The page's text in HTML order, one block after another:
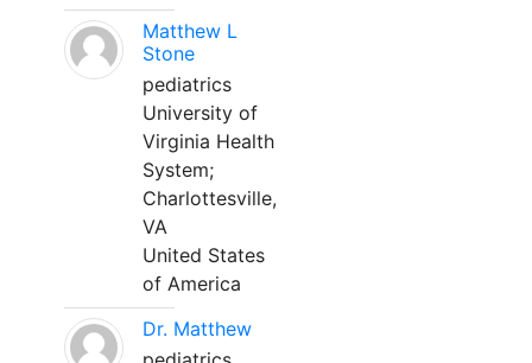
Matthew L
Stone
pediatrics
University of
Virginia Health
System;
Charlottesville,
VA
United States
of America
Dr. Matthew